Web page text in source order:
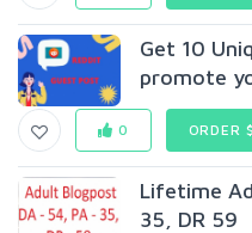
Get 10
promote
0 ORDER
Lifetime
35, DR 59